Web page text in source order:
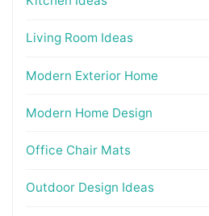
Living Room Ideas
Modern Exterior Home
Modern Home Design
Office Chair Mats
Outdoor Design Ideas